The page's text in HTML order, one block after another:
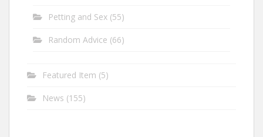
Petting and Sex (55)
Random Advice (66)
Featured Item (5)
News (155)